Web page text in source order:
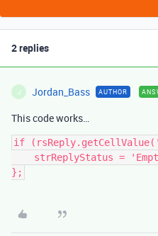
2 replies
J Jordan_Bass AUTHOR
This code works…
if